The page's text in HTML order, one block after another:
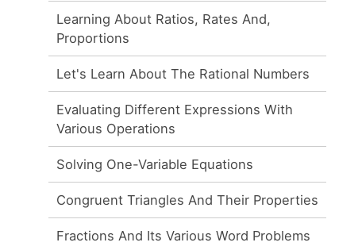
Learning About Ratios, Rates And,
Proportions
Let's Learn About The Rational Numbers
Evaluating Different Expressions With
Various Operations
Solving One-Variable Equations
Congruent Triangles And Their Properties
Fractions And Its Various Word Problems